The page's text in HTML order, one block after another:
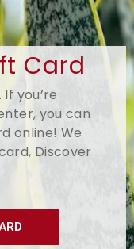
Card
you’re
you can
online! We
Discover